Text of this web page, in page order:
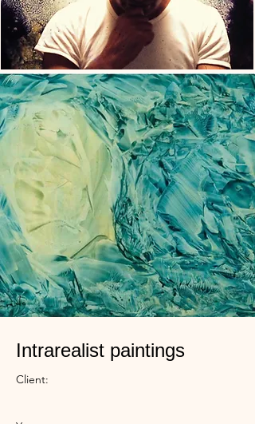
Intrarealist paintings
Client: